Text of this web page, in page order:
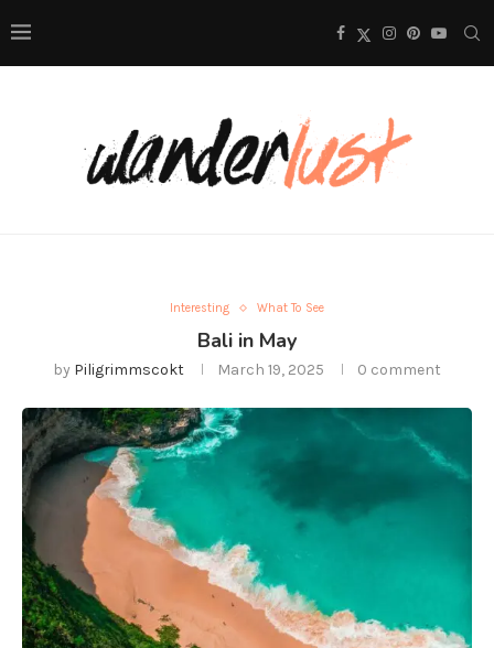
Interesting What To See
Bali in May
by Piligrimmscokt March 19, 2025 0 comment